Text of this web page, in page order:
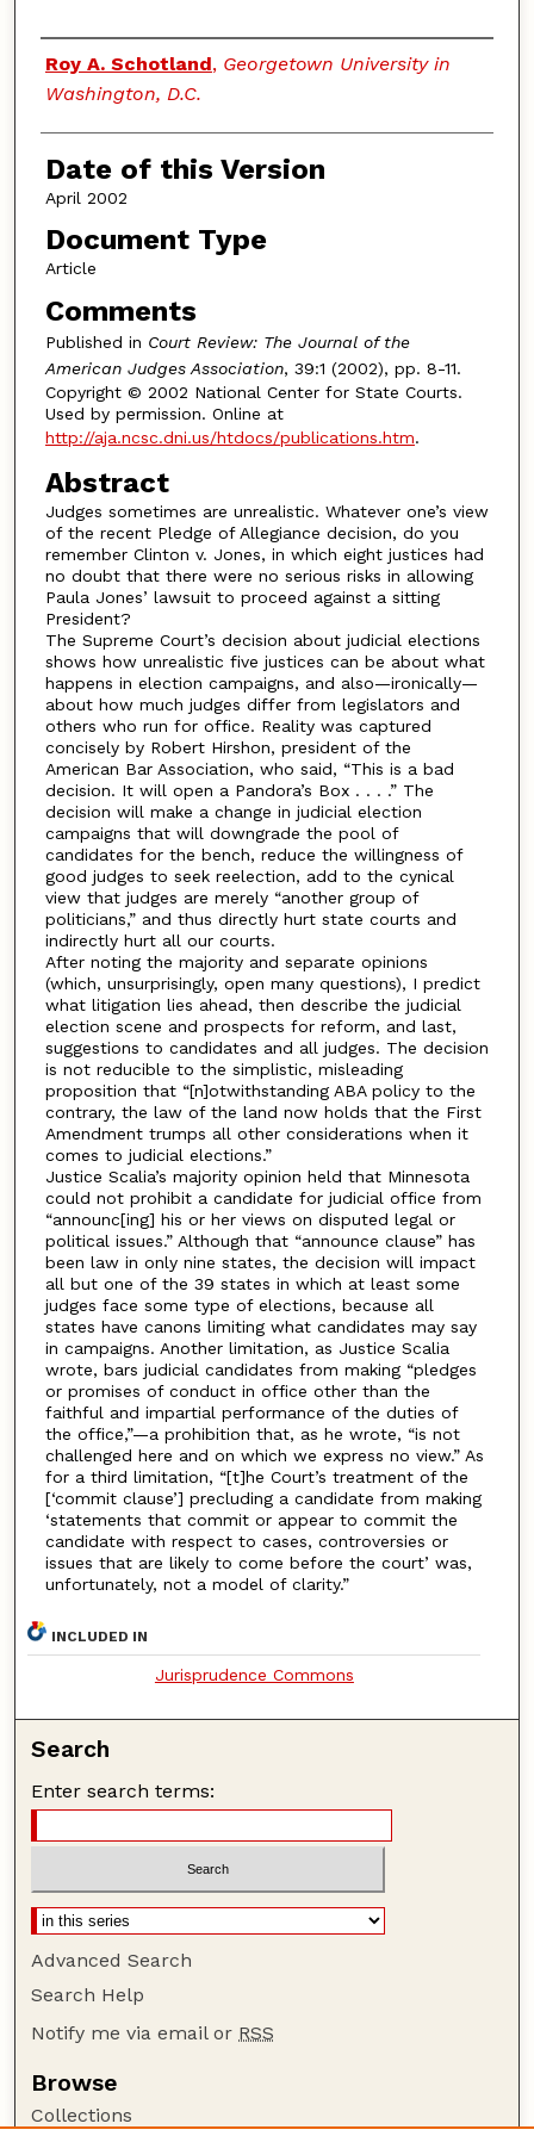
Authors
Roy A. Schotland, Georgetown University in
Washington, D.C.
Date of this Version
April 2002
Document Type
Article
Comments
Published in Court Review: The Journal of the
American Judges Association, 39:1 (2002), pp. 8-11.
Copyright © 2002 National Center for State Courts.
Used by permission. Online at
http://aja.ncsc.dni.us/htdocs/publications.htm.
Abstract
Judges sometimes are unrealistic. Whatever one’s view
of the recent Pledge of Allegiance decision, do you
remember Clinton v. Jones, in which eight justices had
no doubt that there were no serious risks in allowing
Paula Jones’ lawsuit to proceed against a sitting
President?
The Supreme Court’s decision about judicial elections
shows how unrealistic five justices can be about what
happens in election campaigns, and also—ironically—
about how much judges differ from legislators and
others who run for office. Reality was captured
concisely by Robert Hirshon, president of the
American Bar Association, who said, “This is a bad
decision. It will open a Pandora’s Box . . . .” The
decision will make a change in judicial election
campaigns that will downgrade the pool of
candidates for the bench, reduce the willingness of
good judges to seek reelection, add to the cynical
view that judges are merely “another group of
politicians,” and thus directly hurt state courts and
indirectly hurt all our courts.
After noting the majority and separate opinions
(which, unsurprisingly, open many questions), I predict
what litigation lies ahead, then describe the judicial
election scene and prospects for reform, and last,
suggestions to candidates and all judges. The decision
is not reducible to the simplistic, misleading
proposition that “[n]otwithstanding ABA policy to the
contrary, the law of the land now holds that the First
Amendment trumps all other considerations when it
comes to judicial elections.”
Justice Scalia’s majority opinion held that Minnesota
could not prohibit a candidate for judicial office from
“announc[ing] his or her views on disputed legal or
political issues.” Although that “announce clause” has
been law in only nine states, the decision will impact
all but one of the 39 states in which at least some
judges face some type of elections, because all
states have canons limiting what candidates may say
in campaigns. Another limitation, as Justice Scalia
wrote, bars judicial candidates from making “pledges
or promises of conduct in office other than the
faithful and impartial performance of the duties of
the office,”—a prohibition that, as he wrote, “is not
challenged here and on which we express no view.” As
for a third limitation, “[t]he Court’s treatment of the
[‘commit clause’] precluding a candidate from making
‘statements that commit or appear to commit the
candidate with respect to cases, controversies or
issues that are likely to come before the court’ was,
unfortunately, not a model of clarity.”
INCLUDED IN
Jurisprudence Commons
Search
Enter search terms:
Advanced Search
Search Help
Notify me via email or RSS
Browse
Collections